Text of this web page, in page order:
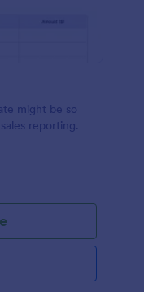
might be so
reporting.